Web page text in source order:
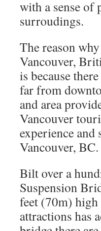
with a sense of
surroudings.
The reason
Vancouver,
is because
far from
and area
Vancouver
experience
Vancouver, BC.
Bilt over a
Suspension
feet (70m)
attractions has